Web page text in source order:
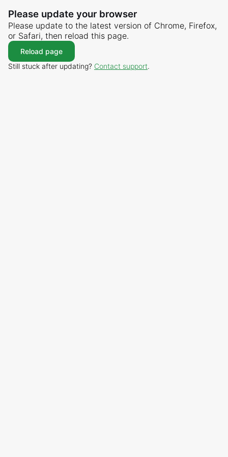
Please update your browser
Please update to the latest version of Chrome, Firefox,
or Safari, then reload this page.
Reload page
Still stuck after updating? Contact support.